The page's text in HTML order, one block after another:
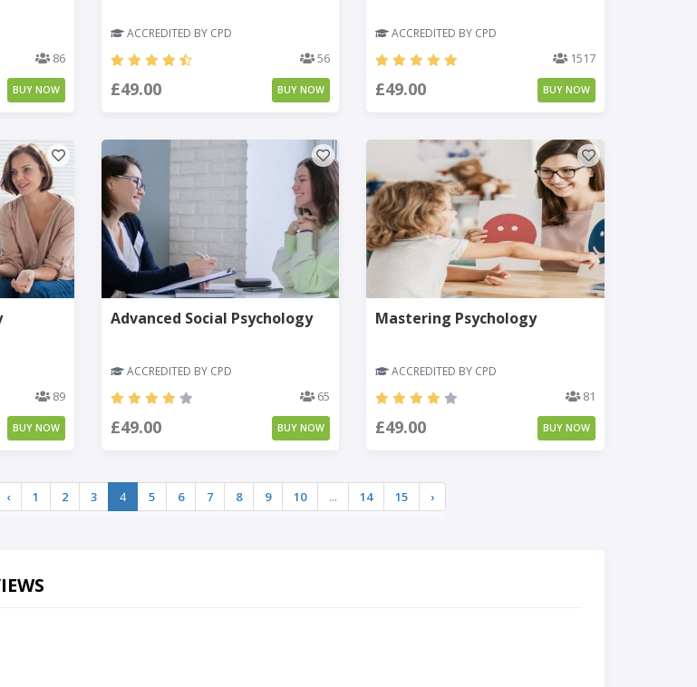
86
BUY NOW
ACCREDITED BY CPD
56
£49.00 BUY NOW
ACCREDITED BY CPD
1517
£49.00 BUY NOW
89
BUY NOW
Advanced Social Psychology
ACCREDITED BY CPD
65
£49.00 BUY NOW
Mastering Psychology
ACCREDITED BY CPD
81
£49.00 BUY NOW
‹ 1 2 3 4 5 6 7 8 9 10 ... 14 15 ›